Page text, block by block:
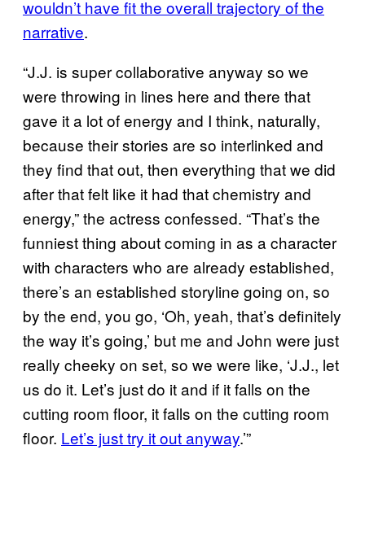
wouldn’t have fit the overall trajectory of the
narrative.
“J.J. is super collaborative anyway so we
were throwing in lines here and there that
gave it a lot of energy and I think, naturally,
because their stories are so interlinked and
they find that out, then everything that we did
after that felt like it had that chemistry and
energy,” the actress confessed. “That’s the
funniest thing about coming in as a character
with characters who are already established,
there’s an established storyline going on, so
by the end, you go, ‘Oh, yeah, that’s definitely
the way it’s going,’ but me and John were just
really cheeky on set, so we were like, ‘J.J., let
us do it. Let’s just do it and if it falls on the
cutting room floor, it falls on the cutting room
floor. Let’s just try it out anyway.’”